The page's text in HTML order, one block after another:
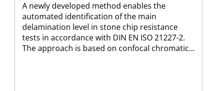
A newly developed method enables the
automated identification of the main
delamination level in stone chip resistance
tests in accordance with DIN EN ISO 21227-2.
The approach is based on confocal chromatic...